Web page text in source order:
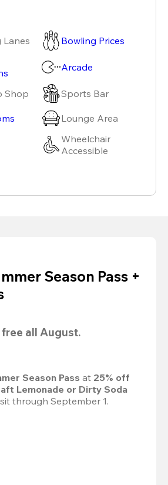
Lanes
Bowling Prices
Arcade
Shop Sports Bar
Lounge Area
Wheelchair
Accessible
Season Pass +
all August.
Season Pass at 25% off
Lemonade or Dirty Soda
through September 1.